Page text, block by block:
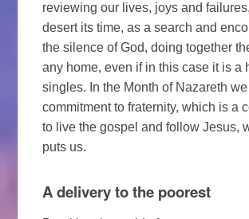
reviewing our lives, joys and
desert its time, as a search and
the silence of God, doing together
any home, even if in this case it is a
singles. In the Month of Nazareth
commitment to fraternity, which is a
to live the gospel and follow Jesus,
puts us.
A delivery to the poorest